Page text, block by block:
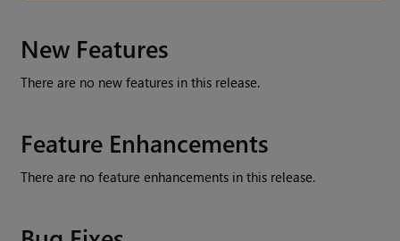
New Features
There are no new features in this release.
Feature Enhancements
There are no feature enhancements in this release.